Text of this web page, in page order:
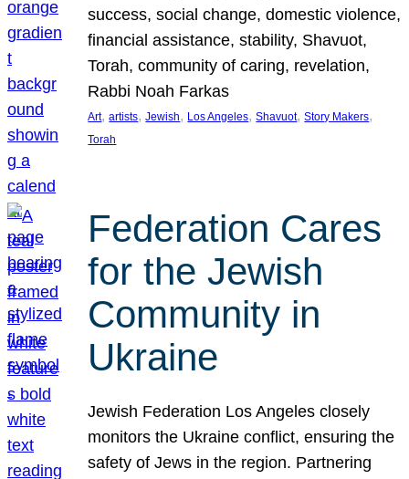
success, social change, domestic violence,
financial assistance, stability, Shavuot,
Torah, community of caring, revelation,
Rabbi Noah Farkas
Art, artists, Jewish, Los Angeles, Shavuot, Story Makers
Torah
Federation Cares
for the Jewish
Community in
Ukraine
Jewish Federation Los Angeles closely
monitors the Ukraine conflict, ensuring the
safety of Jews in the region. Partnering